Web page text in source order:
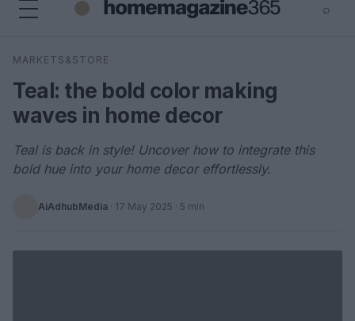
⌕
Search
MARKETS&STORE
Teal: the bold color making
waves in home decor
Teal is back in style! Uncover how to integrate this
bold hue into your home decor effortlessly.
AiAdhubMedia · 17 May 2025 · 5 min